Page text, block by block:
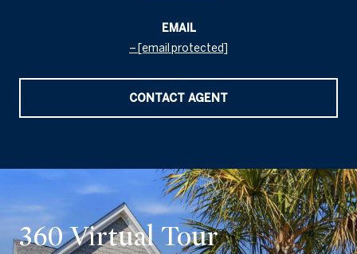
EMAIL
[email protected]
CONTACT AGENT
360 Virtual Tour